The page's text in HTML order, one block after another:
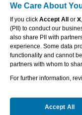
Contact Us
We Care About
If you click Accept All or X
(PII) to conduct our
also share PII with
experience. Some data
functionality and cannot
partners with whom to
For further information,
Accept All